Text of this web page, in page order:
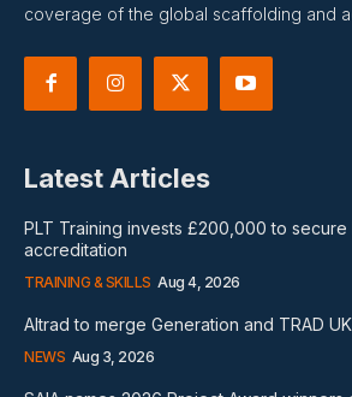
coverage of the global scaffolding and
Latest Articles
PLT Training invests £200,000 to secure
accreditation
TRAINING & SKILLS Aug 4, 2026
Altrad to merge Generation and TRAD
NEWS Aug 3, 2026